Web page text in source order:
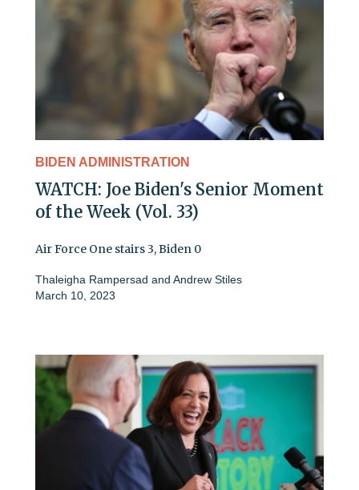
BIDEN ADMINISTRATION
WATCH: Joe Biden's Senior Moment
of the Week (Vol. 33)
Air Force One stairs 3, Biden 0
Thaleigha Rampersad and Andrew Stiles
March 10, 2023